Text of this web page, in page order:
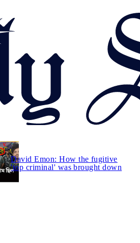
David Emon: How the fugitive
'top criminal' was brought down